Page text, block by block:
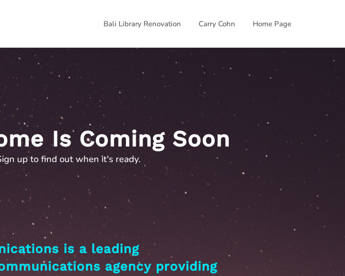
Bali Library Renovation Carry Cohn Home Page
Is Coming Soon
up to find out when it's ready.
is a leading
agency providing